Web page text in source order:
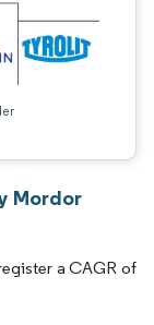
Mordor
a CAGR of